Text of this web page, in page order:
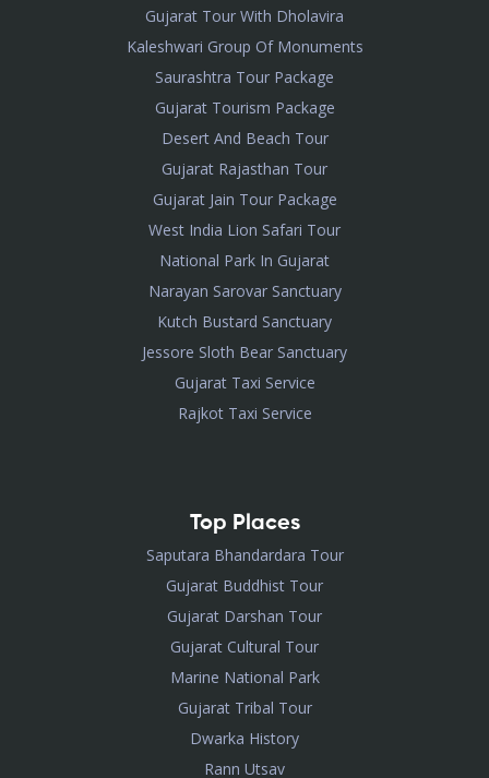
Gujarat Tour With Dholavira
Kaleshwari Group Of Monuments
Saurashtra Tour Package
Gujarat Tourism Package
Desert And Beach Tour
Gujarat Rajasthan Tour
Gujarat Jain Tour Package
West India Lion Safari Tour
National Park In Gujarat
Narayan Sarovar Sanctuary
Kutch Bustard Sanctuary
Jessore Sloth Bear Sanctuary
Gujarat Taxi Service
Rajkot Taxi Service
Top Places
Saputara Bhandardara Tour
Gujarat Buddhist Tour
Gujarat Darshan Tour
Gujarat Cultural Tour
Marine National Park
Gujarat Tribal Tour
Dwarka History
Rann Utsav